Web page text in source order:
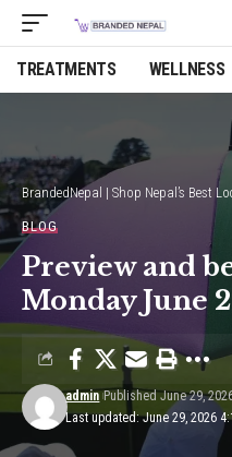
TREATMENTS WELLNESS
BrandedNepal | Shop Nepal’s Best
BLOG
Preview and
Monday June
Last updated: June 29, 2026
admin Published June 29,